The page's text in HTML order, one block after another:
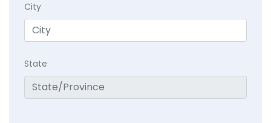
City
State